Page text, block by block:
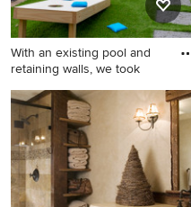
With an existing pool and
retaining walls, we took
Design ideas for a mid-sized
partial sun backyard stone
waterfall in Minneapolis for
summer.